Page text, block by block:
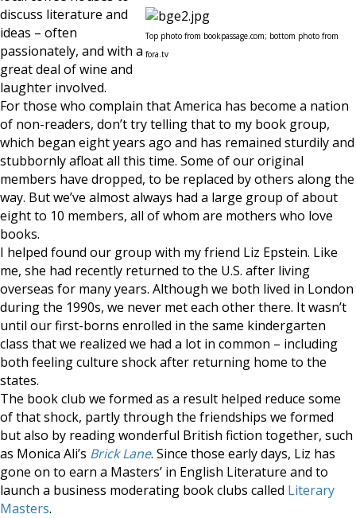
Top photo from bookpassage.com; bottom photo from
fora.tv
discuss literature and
ideas – often
passionately, and with a
great deal of wine and
laughter involved.
For those who complain that America has become a nation
of non-readers, don’t try telling that to my book group,
which began eight years ago and has remained sturdily and
stubbornly afloat all this time. Some of our original
members have dropped, to be replaced by others along the
way. But we’ve almost always had a large group of about
eight to 10 members, all of whom are mothers who love
books.
I helped found our group with my friend Liz Epstein. Like
me, she had recently returned to the U.S. after living
overseas for many years. Although we both lived in London
during the 1990s, we never met each other there. It wasn’t
until our first-borns enrolled in the same kindergarten
class that we realized we had a lot in common – including
both feeling culture shock after returning home to the
states.
The book club we formed as a result helped reduce some
of that shock, partly through the friendships we formed
but also by reading wonderful British fiction together, such
as Monica Ali’s Brick Lane. Since those early days, Liz has
gone on to earn a Masters’ in English Literature and to
launch a business moderating book clubs called Literary
Masters.